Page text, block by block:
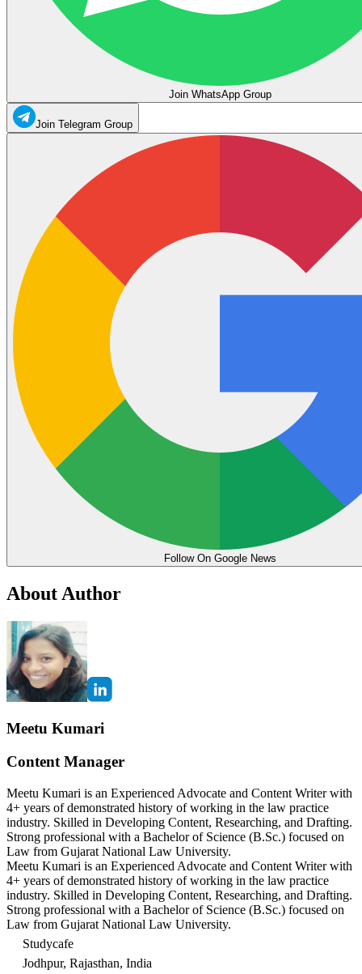
Join WhatsApp Group
Join Telegram Group
Follow On Google News
About Author
Meetu Kumari
Content Manager
Meetu Kumari is an Experienced Advocate and Content Writer with
4+ years of demonstrated history of working in the law practice
industry. Skilled in Developing Content, Researching, and Drafting.
Strong professional with a Bachelor of Science (B.Sc.) focused on
Law from Gujarat National Law University.
Meetu Kumari is an Experienced Advocate and Content Writer with
4+ years of demonstrated history of working in the law practice
industry. Skilled in Developing Content, Researching, and Drafting.
Strong professional with a Bachelor of Science (B.Sc.) focused on
Law from Gujarat National Law University.
Studycafe
Jodhpur, Rajasthan, India